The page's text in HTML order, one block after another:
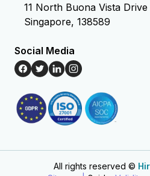
11 North Buona Vista Drive
Singapore, 138589
Social Media
All rights reserved ©